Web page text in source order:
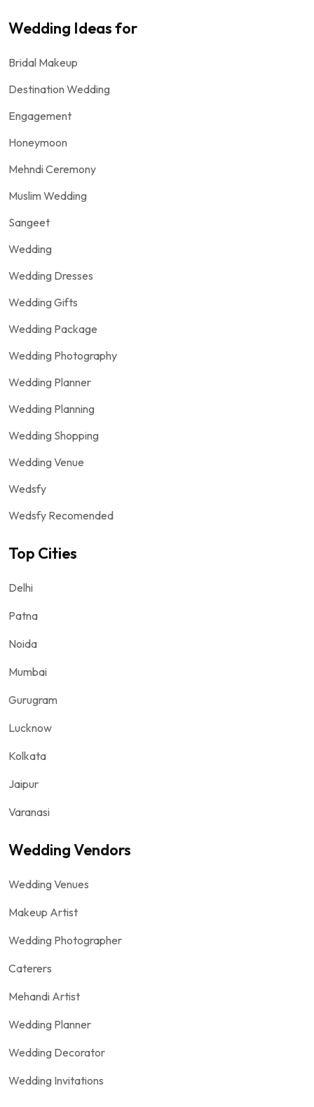
Wedding Ideas for
Bridal Makeup
Destination Wedding
Engagement
Honeymoon
Mehndi Ceremony
Muslim Wedding
Sangeet
Wedding
Wedding Dresses
Wedding Gifts
Wedding Package
Wedding Photography
Wedding Planner
Wedding Planning
Wedding Shopping
Wedding Venue
Wedsfy
Wedsfy Recomended
Top Cities
Delhi
Patna
Noida
Mumbai
Gurugram
Lucknow
Kolkata
Jaipur
Varanasi
Wedding Vendors
Wedding Venues
Makeup Artist
Wedding Photographer
Caterers
Mehandi Artist
Wedding Planner
Wedding Decorator
Wedding Invitations